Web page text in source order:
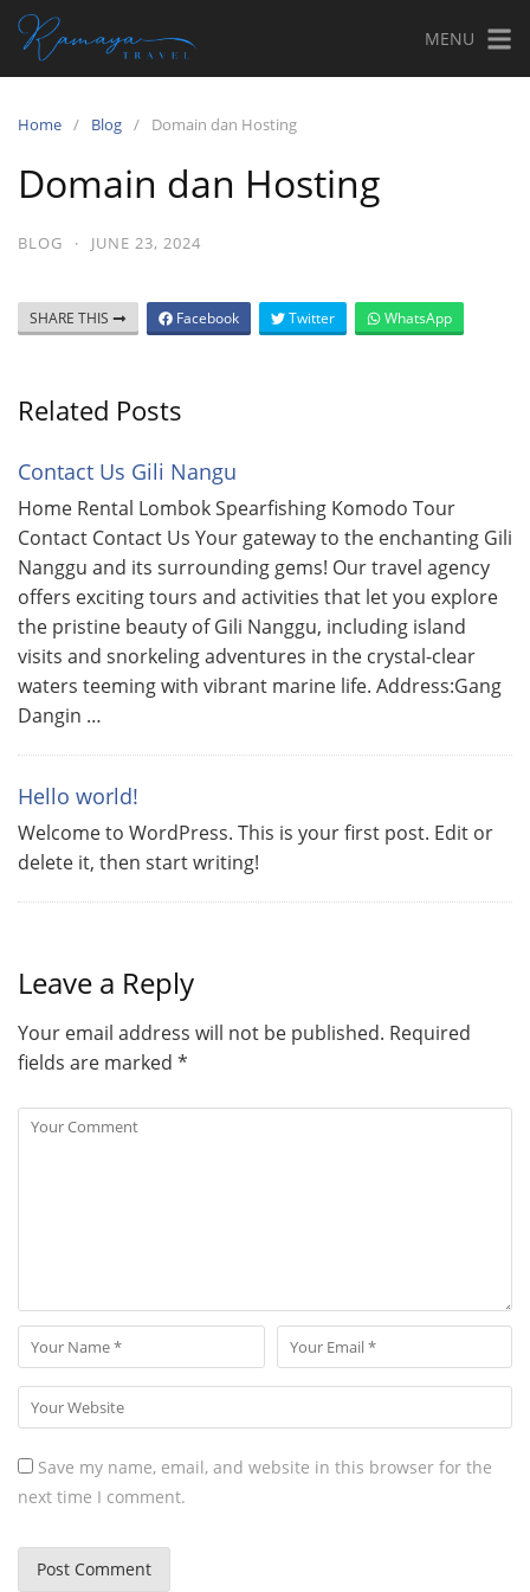
MENU
Home Blog Domain dan Hosting
Domain dan Hosting
BLOG · JUNE 23, 2024
SHARE THIS Facebook Twitter WhatsApp
Related Posts
Contact Us Gili Nangu
Home Rental Lombok Spearfishing Komodo Tour
Contact Contact Us Your gateway to the enchanting Gili
Nanggu and its surrounding gems! Our travel agency
offers exciting tours and activities that let you explore
the pristine beauty of Gili Nanggu, including island
visits and snorkeling adventures in the crystal-clear
waters teeming with vibrant marine life. Address:Gang
Dangin …
Hello world!
Welcome to WordPress. This is your first post. Edit or
delete it, then start writing!
Leave a Reply
Your email address will not be published. Required
fields are marked *
Save my name, email, and website in this browser for the
next time I comment.